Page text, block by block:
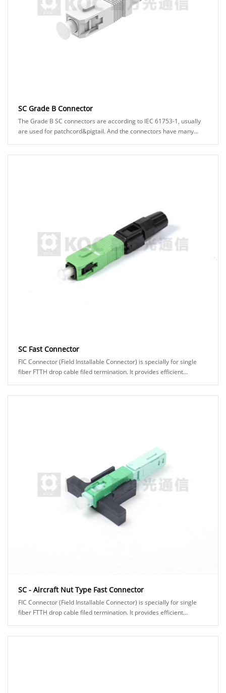
SC Grade B Connector
The Grade B SC connectors are according to IEC 61753-1, usually
are used for patchcord&pigtail. And the connectors have many
SC Fast Connector
FIC Connector (Field Installable Connector) is specially for single
fiber FTTH drop cable filed termination. It provides efficient
SC - Aircraft Nut Type Fast Connector
FIC Connector (Field Installable Connector) is specially for single
fiber FTTH drop cable filed termination. It provides efficient